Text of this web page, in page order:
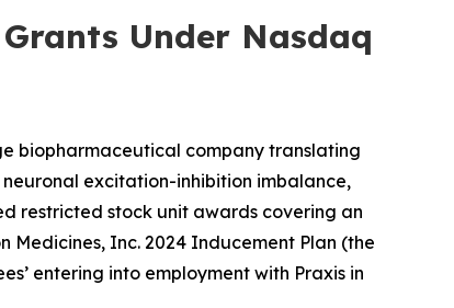
Under Nasdaq
biopharmaceutical company translating
excitation-inhibition imbalance,
restricted stock unit awards covering an
Medicines, Inc. 2024 Inducement Plan (the
entering into employment with Praxis in